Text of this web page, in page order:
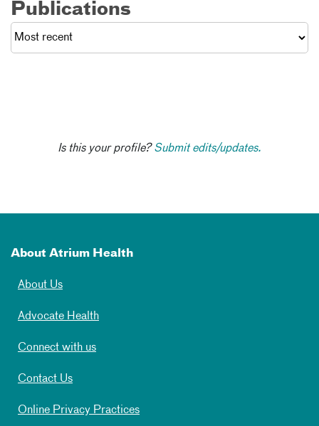
Publications
Is this your profile?Submit edits/updates.
About Atrium Health
About Us
Advocate Health
Connect with us
Contact Us
Online Privacy Practices